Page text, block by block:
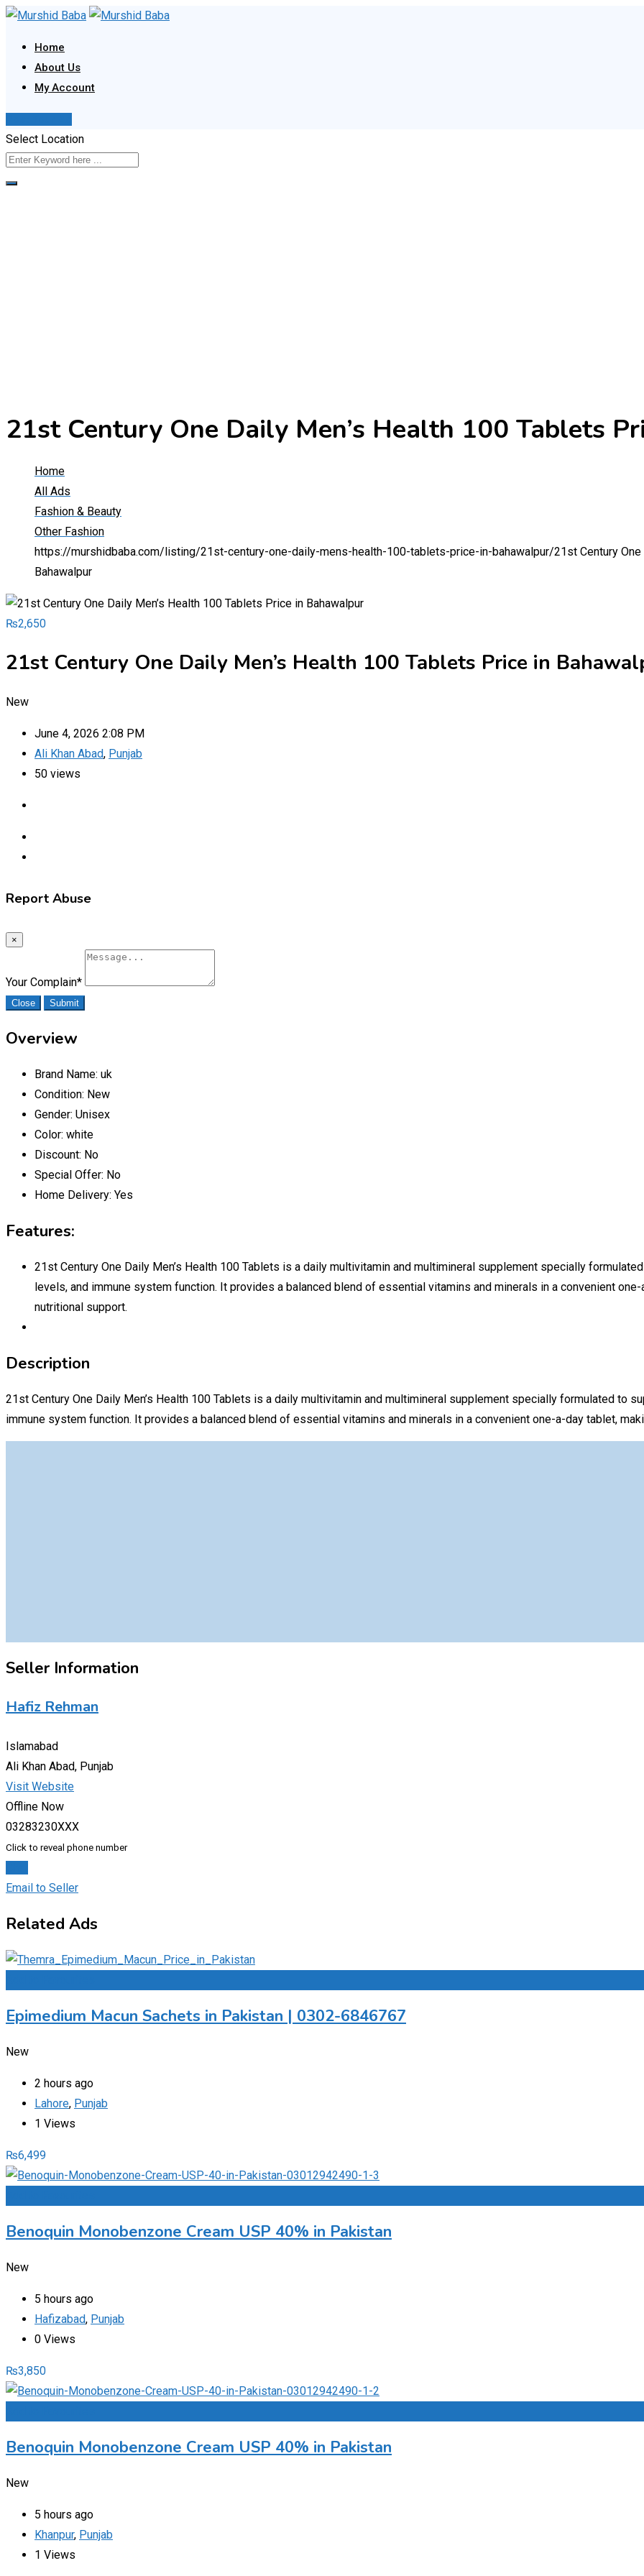
Skip
content
Home
About Us
My Account
Select Location
21st Century One Daily Men’s Health 100 Tablets
Home
All Ads
Fashion & Beauty
Other Fashion
https://murshidbaba.com/listing/21st-century-one-daily-mens-health-100-tablets-price-in-bahawalpur/21st Century
Bahawalpur
₨2,650
21st Century One Daily Men’s Health 100 Tablets Price in
New
June 4, 2026 2:08 PM
Ali Khan Abad, Punjab
50 views
Report Abuse
×
Your Complain*
Close Submit
Overview
Brand Name: uk
Condition: New
Gender: Unisex
Color: white
Discount: No
Special Offer: No
Home Delivery: Yes
Features:
21st Century One Daily Men’s Health 100 Tablets is a daily multivitamin and multimineral supplement specially
levels, and immune system function. It provides a balanced blend of essential vitamins and minerals in a convenient
nutritional support.
Description
21st Century One Daily Men’s Health 100 Tablets is a daily multivitamin and multimineral supplement specially formulated to
immune system function. It provides a balanced blend of essential vitamins and minerals in a convenient one-a-day tablet,
Seller Information
Hafiz Rehman
Islamabad
Ali Khan Abad, Punjab
Visit Website
Offline Now
03283230XXX
Click to reveal phone number
Email to Seller
Related Ads
Epimedium Macun Sachets in Pakistan | 0302-6846767
New
2 hours ago
Lahore, Punjab
1 Views
₨6,499
Benoquin Monobenzone Cream USP 40% in Pakistan
New
5 hours ago
Hafizabad, Punjab
0 Views
₨3,850
Benoquin Monobenzone Cream USP 40% in Pakistan
New
5 hours ago
Khanpur, Punjab
1 Views